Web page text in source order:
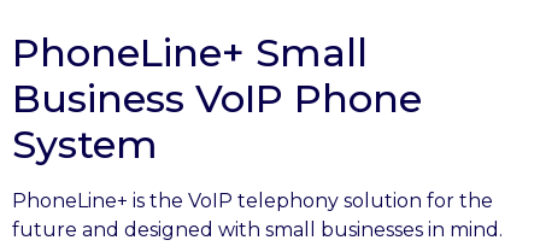
PhoneLine+ Small
Business VoIP Phone
System
PhoneLine+ is the VoIP telephony solution for the
future and designed with small businesses in mind.